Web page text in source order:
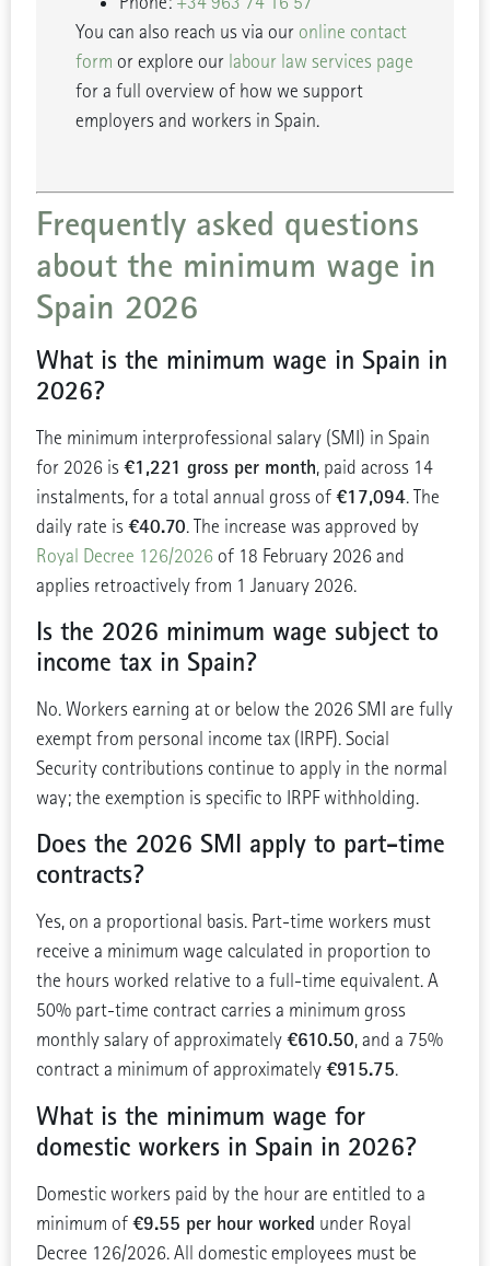
You can also reach us via our online contact
form or explore our labour law services page
for a full overview of how we support
employers and workers in Spain.
Frequently asked questions
about the minimum wage in
Spain 2026
What is the minimum wage in Spain in
2026?
The minimum interprofessional salary (SMI) in Spain
for 2026 is€1,221 gross per month, paid across 14
instalments, for a total annual gross of€17,094. The
daily rate is€40.70. The increase was approved by
Royal Decree 126/2026 of 18 February 2026 and
applies retroactively from 1 January 2026.
Is the 2026 minimum wage subject to
income tax in Spain?
No. Workers earning at or below the 2026 SMI are fully
exempt from personal income tax (IRPF). Social
Security contributions continue to apply in the normal
way; the exemption is specific to IRPF withholding.
Does the 2026 SMI apply to part-time
contracts?
Yes, on a proportional basis. Part-time workers must
receive a minimum wage calculated in proportion to
the hours worked relative to a full-time equivalent. A
50% part-time contract carries a minimum gross
monthly salary of approximately€610.50, and a 75%
contract a minimum of approximately€915.75.
What is the minimum wage for
domestic workers in Spain in 2026?
Domestic workers paid by the hour are entitled to a
minimum of€9.55 per hour worked under Royal
Decree 126/2026. All domestic employees must be